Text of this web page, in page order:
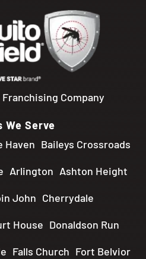
Company
We Serve
Haven Baileys Crossroads
Arlington Ashton Height
John Cherrydale
House Donaldson Run
Falls Church Fort Belvior